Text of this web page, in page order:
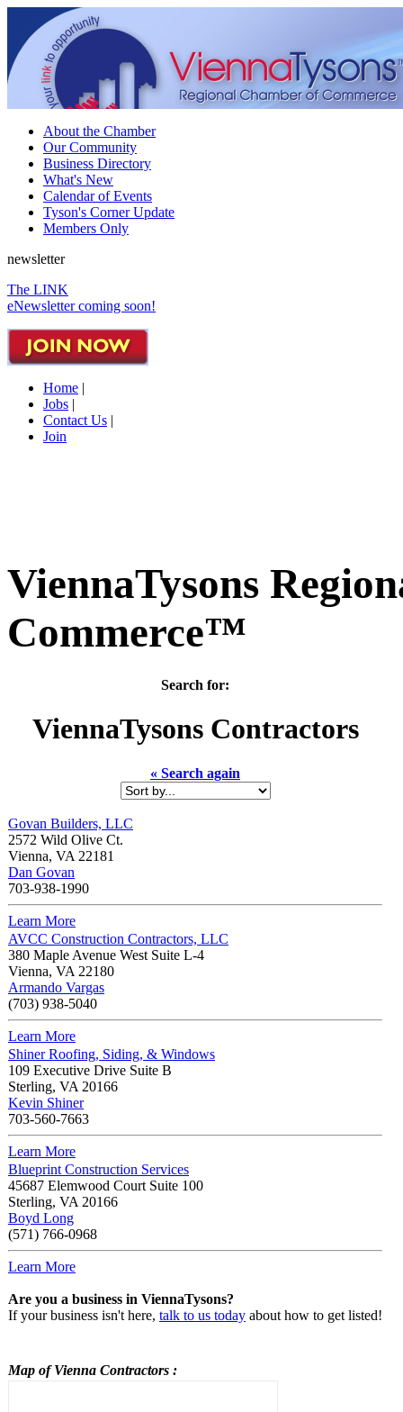
About the Chamber
Our Community
Business Directory
What's New
Calendar of Events
Tyson's Corner Update
Members Only
newsletter
The LINK
eNewsletter coming soon!
Home |
Jobs |
Contact Us |
Join
ViennaTysons
Commerce™
Search for:
ViennaTysons Contractors
« Search again
Govan Builders, LLC
2572 Wild Olive Ct.
Vienna, VA 22181
Dan Govan
703-938-1990
Learn More
AVCC Construction Contractors, LLC
380 Maple Avenue West Suite L-4
Vienna, VA 22180
Armando Vargas
(703) 938-5040
Learn More
Shiner Roofing, Siding, & Windows
109 Executive Drive Suite B
Sterling, VA 20166
Kevin Shiner
703-560-7663
Learn More
Blueprint Construction Services
45687 Elemwood Court Suite 100
Sterling, VA 20166
Boyd Long
(571) 766-0968
Learn More
Are you a business in ViennaTysons?
If your business isn't here, talk to us today about how to get listed!
Map of Vienna Contractors :